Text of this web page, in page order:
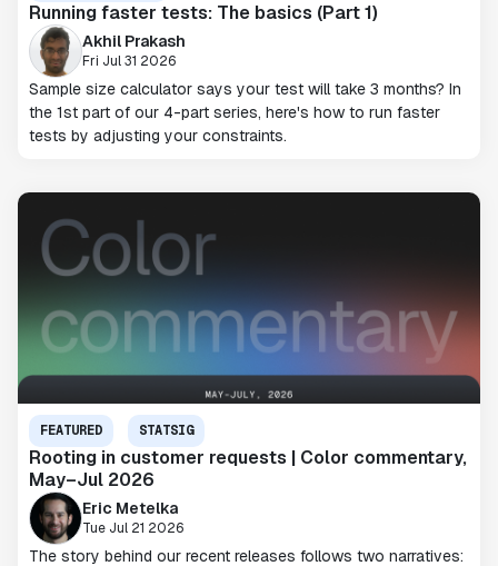
Running faster tests: The basics (Part 1)
Akhil Prakash
Fri Jul 31 2026
Sample size calculator says your test will take 3 months? In
the 1st part of our 4-part series, here's how to run faster
tests by adjusting your constraints.
FEATURED STATSIG
Rooting in customer requests | Color commentary,
May–Jul 2026
Eric Metelka
Tue Jul 21 2026
The story behind our recent releases follows two narratives: